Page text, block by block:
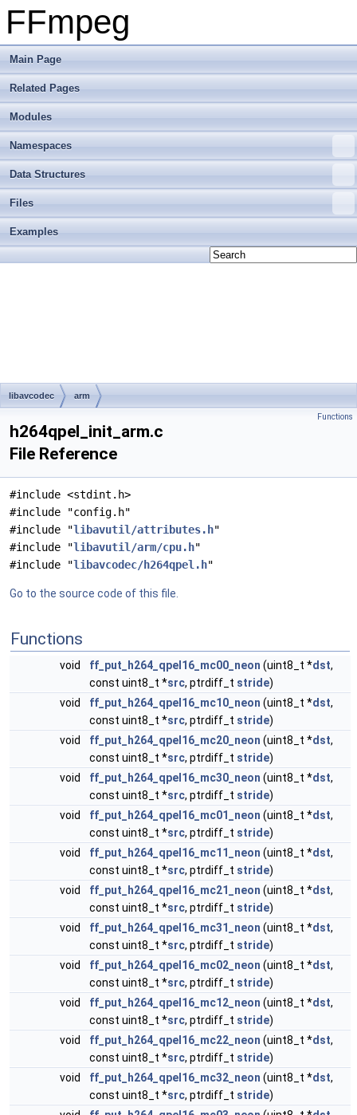
FFmpeg
Main Page
Related Pages
Modules
Namespaces
Data Structures
Files
Examples
libavcodec arm
Functions
h264qpel_init_arm.c
File Reference
#include <stdint.h>
#include "config.h"
#include "libavutil/attributes.h"
#include "libavutil/arm/cpu.h"
#include "libavcodec/h264qpel.h"
Go to the source code of this file.
Functions
void ff_put_h264_qpel16_mc00_neon (uint8_t *dst,
const uint8_t *src, ptrdiff_t stride)
void
ff_put_h264_qpel16_mc10_neon (uint8_t *dst,
const uint8_t *src, ptrdiff_t stride)
void
ff_put_h264_qpel16_mc20_neon (uint8_t *dst,
const uint8_t *src, ptrdiff_t stride)
void
ff_put_h264_qpel16_mc30_neon (uint8_t *dst,
const uint8_t *src, ptrdiff_t stride)
void
ff_put_h264_qpel16_mc01_neon (uint8_t *dst,
const uint8_t *src, ptrdiff_t stride)
void
ff_put_h264_qpel16_mc11_neon (uint8_t *dst,
const uint8_t *src, ptrdiff_t stride)
void
ff_put_h264_qpel16_mc21_neon (uint8_t *dst,
const uint8_t *src, ptrdiff_t stride)
void
ff_put_h264_qpel16_mc31_neon (uint8_t *dst,
const uint8_t *src, ptrdiff_t stride)
void
ff_put_h264_qpel16_mc02_neon (uint8_t *dst,
const uint8_t *src, ptrdiff_t stride)
void
ff_put_h264_qpel16_mc12_neon (uint8_t *dst,
const uint8_t *src, ptrdiff_t stride)
void
ff_put_h264_qpel16_mc22_neon (uint8_t *dst,
const uint8_t *src, ptrdiff_t stride)
void
ff_put_h264_qpel16_mc32_neon (uint8_t *dst,
const uint8_t *src, ptrdiff_t stride)